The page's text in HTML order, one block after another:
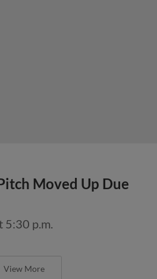
Moved Up Due
p.m.
View More